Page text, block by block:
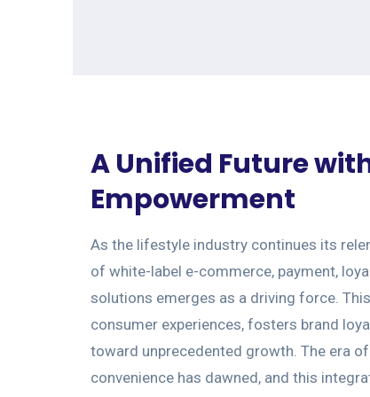
A Unified Future
Empowerment
As the lifestyle industry continues its
of white-label e-commerce, payment,
solutions emerges as a driving force.
consumer experiences, fosters brand
toward unprecedented growth. The era
convenience has dawned, and this